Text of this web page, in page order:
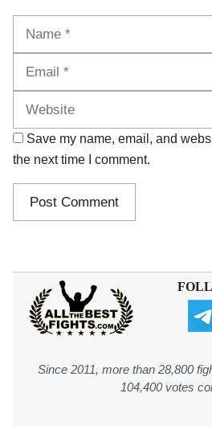
Save my name, email, and
the next time I comment.
Since 2011, more than 28,800
104,400 votes